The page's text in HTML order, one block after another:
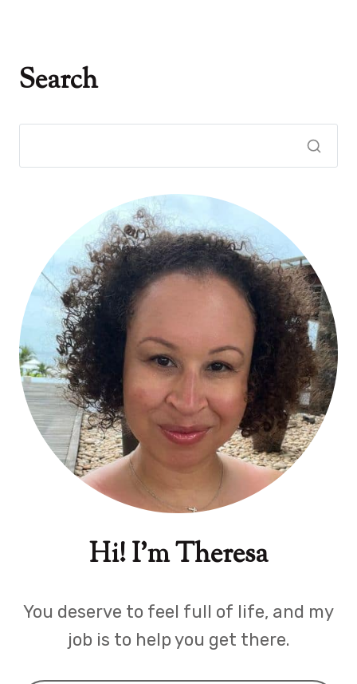
Search
Hi! I'm Theresa
You deserve to feel full of life, and my
job is to help you get there.